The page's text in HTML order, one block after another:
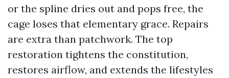
or the spline dries out and pops free, the
cage loses that elementary grace. Repairs
are extra than patchwork. The top
restoration tightens the constitution,
restores airflow, and extends the lifestyles